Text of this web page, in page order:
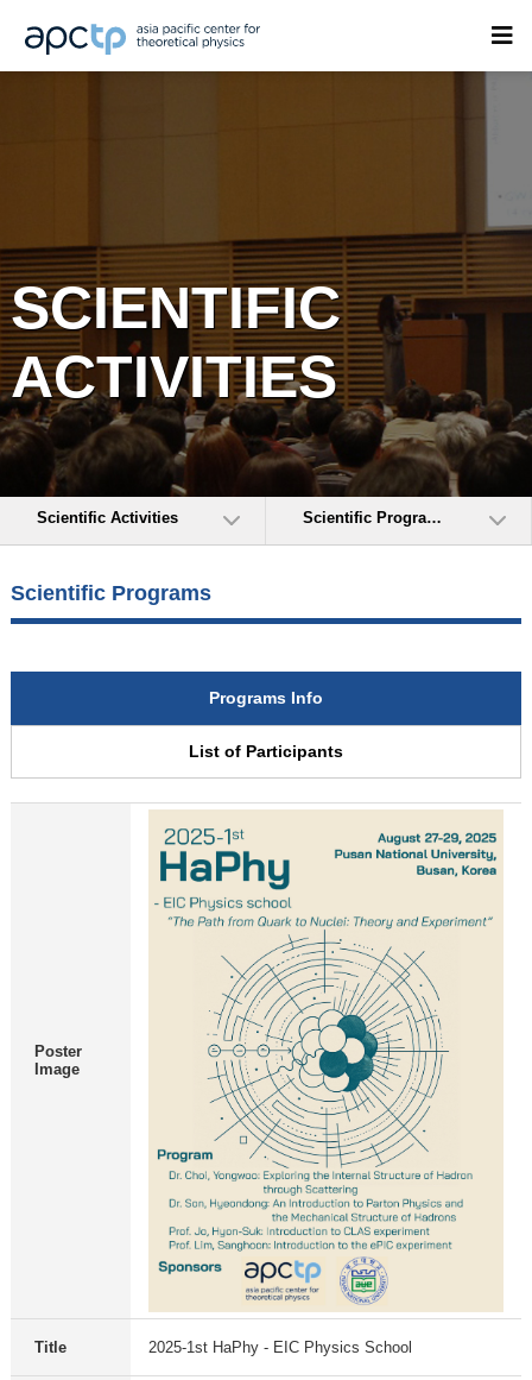
SCIENTIFIC
ACTIVITIES
Scientific Activities Scientific Programs
Scientific Programs
Programs Info
List of Participants
Poster
Image
Title 2025-1st HaPhy - EIC Physics School